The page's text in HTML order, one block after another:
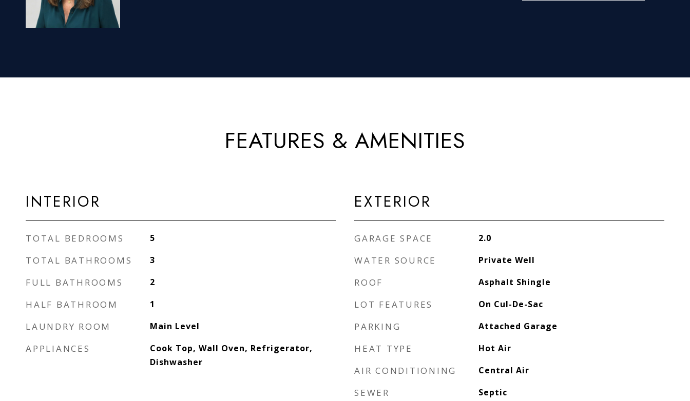
FEATURES & AMENITIES
INTERIOR
TOTAL BEDROOMS 5
TOTAL BATHROOMS 3
FULL BATHROOMS 2
HALF BATHROOM 1
LAUNDRY ROOM Main Level
APPLIANCES
Cook Top, Wall Oven, Refrigerator,
Dishwasher
EXTERIOR
GARAGE SPACE 2.0
WATER SOURCE Private Well
ROOF Asphalt Shingle
LOT FEATURES On Cul-De-Sac
PARKING Attached Garage
HEAT TYPE Hot Air
AIR CONDITIONING Central Air
SEWER Septic